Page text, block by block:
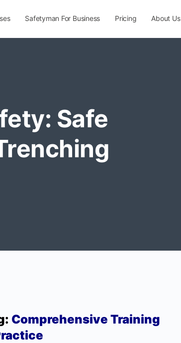
Safetyman For Business Pricing About Us
Safe
Comprehensive Training